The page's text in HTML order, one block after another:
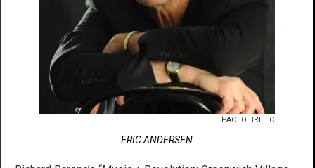
PAOLO BRILLO
ERIC ANDERSEN